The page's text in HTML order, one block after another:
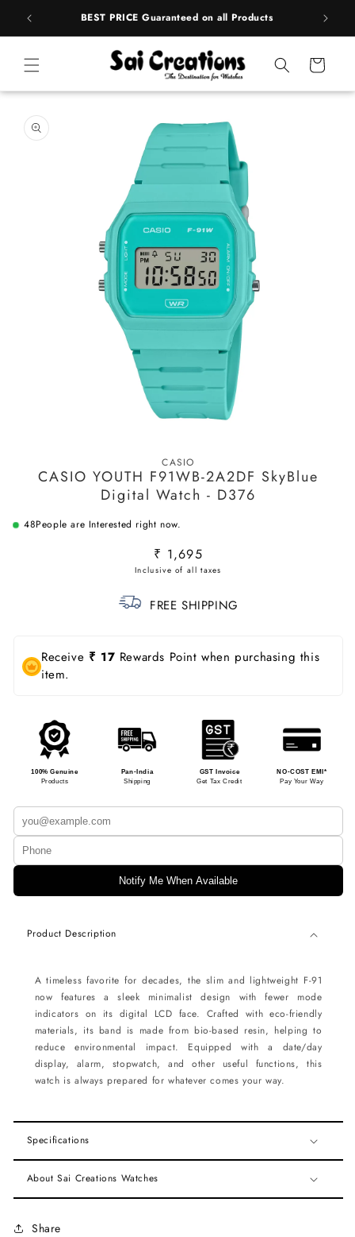
Skip to
content
BEST PRICE Guaranteed on all Products
Cart
product
information
CASIO
CASIO YOUTH F91WB-2A2DF SkyBlue
Digital Watch - D376
48People are Interested right now.
Regular
price
₹ 1,695
FREE SHIPPING
Receive ₹ 17 Rewards Point when purchasing this
item.
100% Genuine
Products
Pan-India
Shipping
GST Invoice
Get Tax Credit
NO-COST EMI*
Pay Your Way
Notify Me When Available
Product Description
A timeless favorite for decades, the slim and lightweight F-91
now features a sleek minimalist design with fewer mode
indicators on its digital LCD face. Crafted with eco-friendly
materials, its band is made from bio-based resin, helping to
reduce environmental impact. Equipped with a date/day
display, alarm, stopwatch, and other useful functions, this
watch is always prepared for whatever comes your way.
Specifications
About Sai Creations Watches
Share